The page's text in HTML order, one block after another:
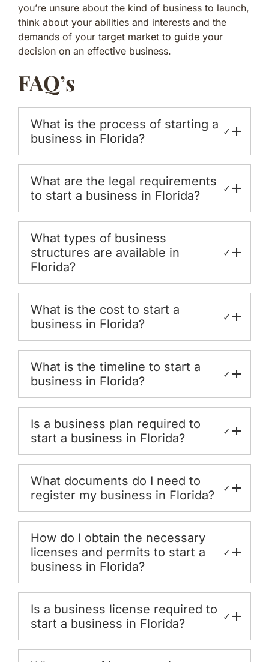
you’re unsure about the kind of business to launch,
think about your abilities and interests and the
demands of your target market to guide your
decision on an effective business.
FAQ’s
What is the process of starting a
business in Florida?
✓
What are the legal requirements
to start a business in Florida?
✓
What types of business
structures are available in
Florida?
✓
What is the cost to start a
business in Florida?
✓
What is the timeline to start a
business in Florida?
✓
Is a business plan required to
start a business in Florida?
✓
What documents do I need to
register my business in Florida?
✓
How do I obtain the necessary
licenses and permits to start a
business in Florida?
✓
Is a business license required to
start a business in Florida?
✓